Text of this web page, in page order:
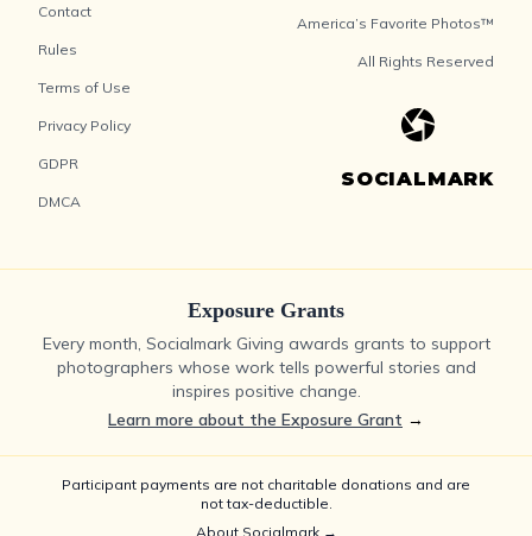
Contact
Rules
Terms of Use
Privacy Policy
GDPR
DMCA
America’s Favorite Photos™
All Rights Reserved
SOCIALMARK
Exposure Grants
Every month, Socialmark Giving awards grants to support
photographers whose work tells powerful stories and
inspires positive change.
Learn more about the Exposure Grant →
Participant payments are not charitable donations and are
not tax-deductible.
About Socialmark →